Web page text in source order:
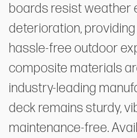
boards resist weather
deterioration,
hassle-free outdoor
composite materials
industry-leading
deck remains sturdy,
maintenance-free.